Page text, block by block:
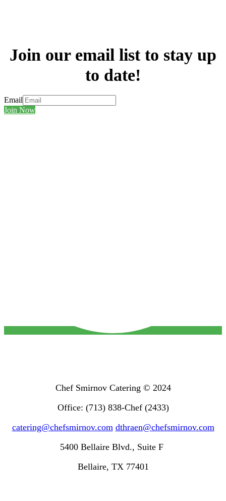
Join our email list to stay up
to date!
Email
Join Now
Chef Smirnov Catering © 2024
Office: (713) 838-Chef (2433)
catering@chefsmirnov.com dthraen@chefsmirnov.com
5400 Bellaire Blvd., Suite F
Bellaire, TX 77401